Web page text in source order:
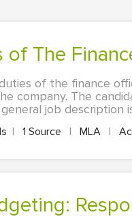
of The
of the finance
company. The
general job
| 1 Source | MLA |